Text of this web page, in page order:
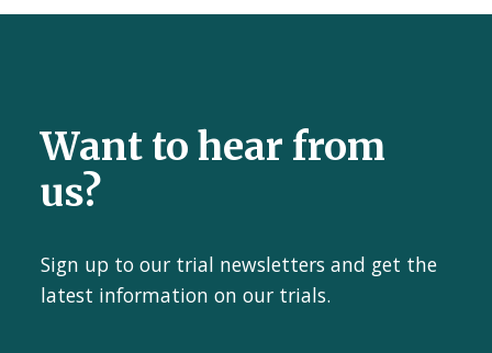
Want to hear from
us?
Sign up to our trial newsletters and get the
latest information on our trials.